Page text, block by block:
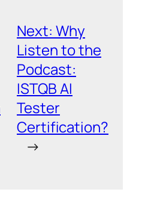
Next: Why
Listen to the
Podcast:
ISTQB AI
Tester
Certification?
→